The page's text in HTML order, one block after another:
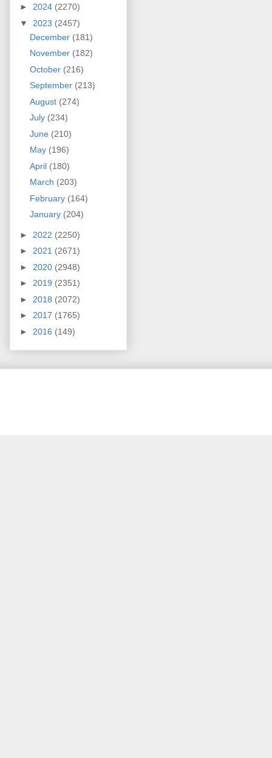
► 2024 (2270)
▼ 2023 (2457)
December (181)
November (182)
October (216)
September (213)
August (274)
July (234)
June (210)
May (196)
April (180)
March (203)
February (164)
January (204)
► 2022 (2250)
► 2021 (2671)
► 2020 (2948)
► 2019 (2351)
► 2018 (2072)
► 2017 (1765)
► 2016 (149)